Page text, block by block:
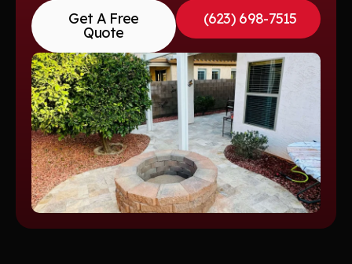
Get A Free
Quote
(623) 698-7515